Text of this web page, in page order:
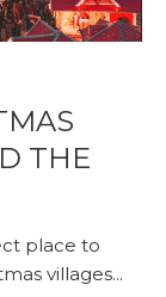
THE
place to
villages...